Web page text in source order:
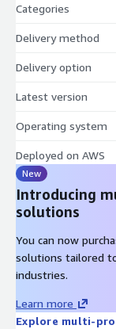
Categories
Delivery method
Delivery option
Latest version
Operating system
Deployed on AWS
New
Introducing
solutions
You can now
solutions tailored
industries.
Learn more
Explore multi-